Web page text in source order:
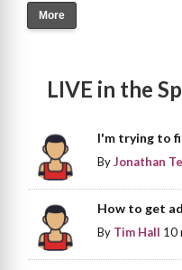
More
LIVE in the
I'm trying to
ByJonathan
How to get
By Tim Hall 10